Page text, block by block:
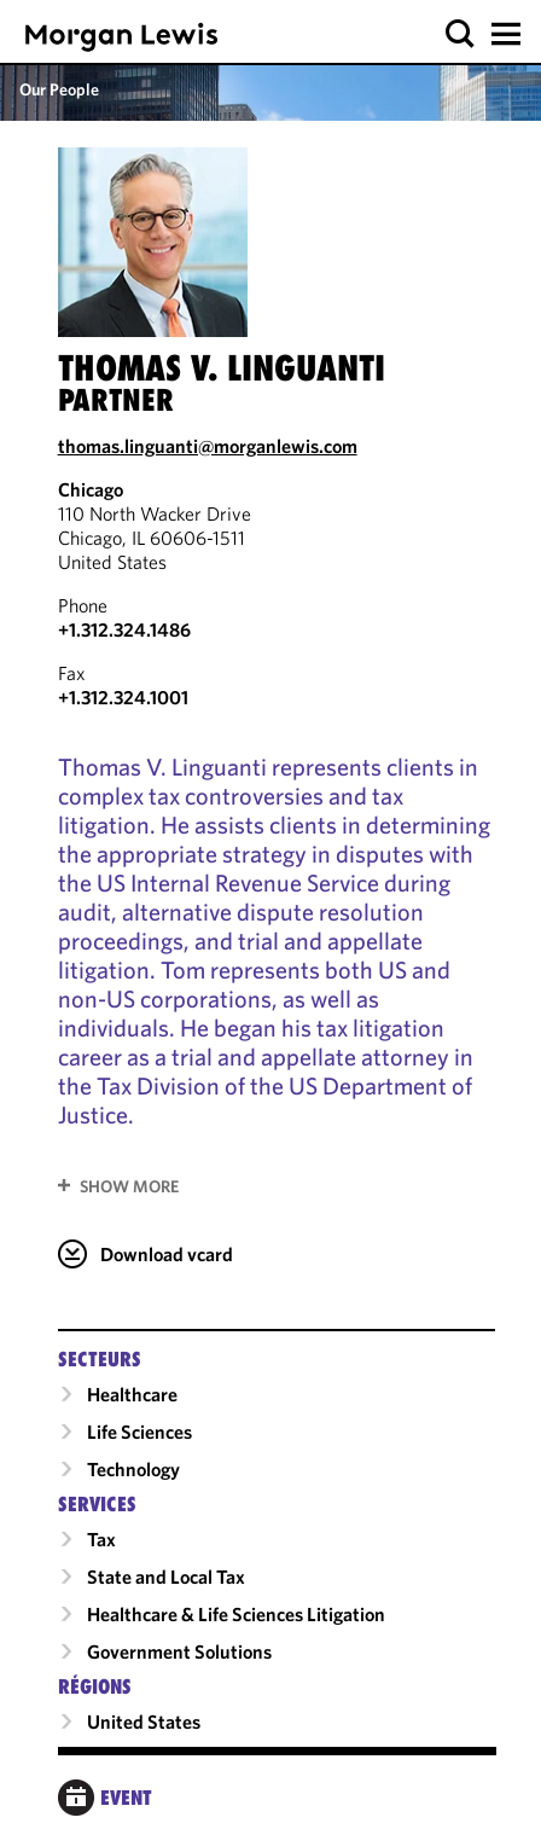
Our People
THOMAS V. LINGUANTI
PARTNER
thomas.linguanti@morganlewis.com
Chicago
110 North Wacker Drive
Chicago, IL 60606-1511
United States
Phone
+1.312.324.1486
Fax
+1.312.324.1001
Thomas V. Linguanti represents clients in
complex tax controversies and tax
litigation. He assists clients in determining
the appropriate strategy in disputes with
the US Internal Revenue Service during
audit, alternative dispute resolution
proceedings, and trial and appellate
litigation. Tom represents both US and
non-US corporations, as well as
individuals. He began his tax litigation
career as a trial and appellate attorney in
the Tax Division of the US Department of
Justice.
SHOW MORE
Download vcard
SECTEURS
Healthcare
Life Sciences
Technology
SERVICES
Tax
State and Local Tax
Healthcare & Life Sciences Litigation
Government Solutions
RÉGIONS
United States
EVENT